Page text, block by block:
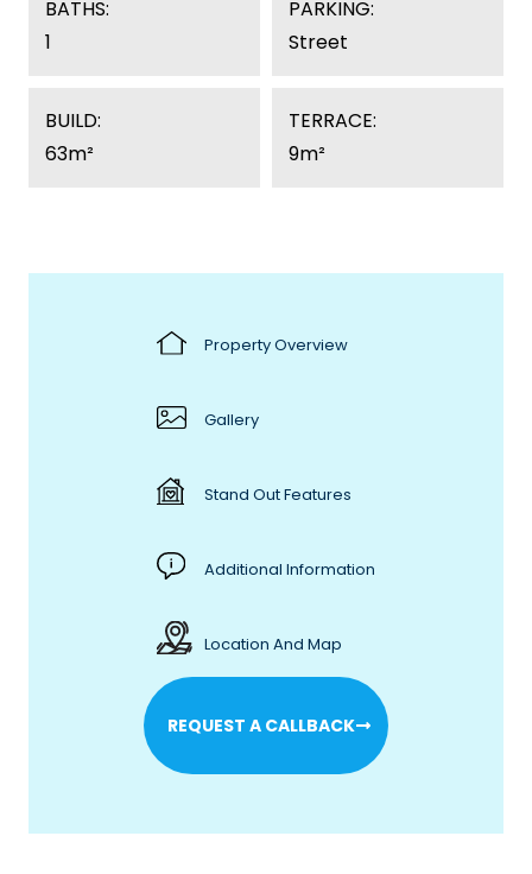
BATHS:
1
PARKING:
Street
BUILD:
63m²
TERRACE:
9m²
Property Overview
Gallery
Stand Out Features
Additional Information
Location And Map
REQUEST A CALLBACK